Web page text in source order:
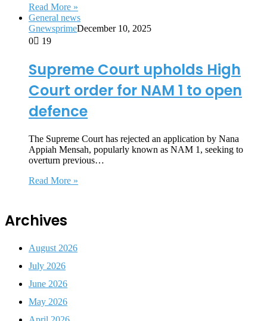
Read More »
General news
GnewsprimeDecember 10, 2025
0
19
Supreme Court upholds High
Court order for NAM 1 to open
defence
The Supreme Court has rejected an application by Nana
Appiah Mensah, popularly known as NAM 1, seeking to
overturn previous…
Read More »
Archives
August 2026
July 2026
June 2026
May 2026